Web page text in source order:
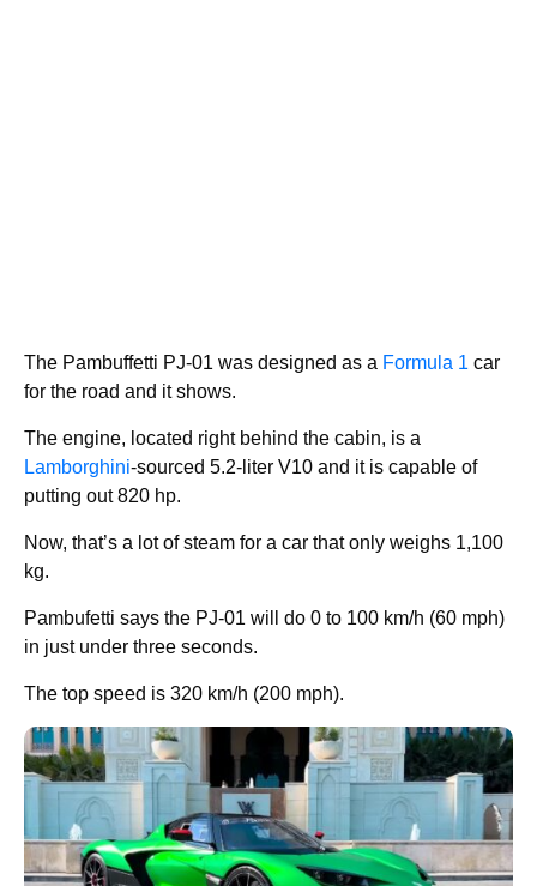
The Pambuffetti PJ-01 was designed as a Formula 1 car
for the road and it shows.
The engine, located right behind the cabin, is a
Lamborghini-sourced 5.2-liter V10 and it is capable of
putting out 820 hp.
Now, that’s a lot of steam for a car that only weighs 1,100
kg.
Pambufetti says the PJ-01 will do 0 to 100 km/h (60 mph)
in just under three seconds.
The top speed is 320 km/h (200 mph).